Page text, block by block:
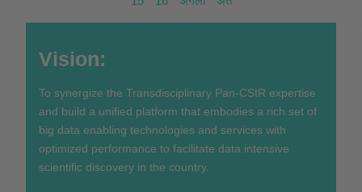
Vision:
To synergize the Transdisciplinary Pan-CSIR expertise
and build a unified platform that embodies a rich set of
big data enabling technologies and services with
optimized performance to facilitate data intensive
scientific discovery in the country.